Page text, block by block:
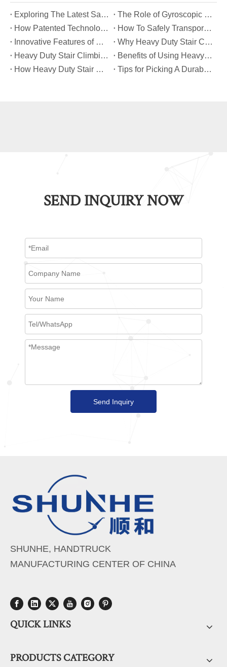
​Exploring The Latest Safety Certifications for Heavy Duty Stair Climbing Carts
​The Role of Gyroscopic Self-Leveling Systems in Heavy Duty Stair Climbing Carts
​How Patented Technology Enhances The Performance of Heavy Duty Stair Climbing Carts?
​How To Safely Transport Bulky Loads on Stairs with Heavy Duty Stair Climbing Carts?
​Innovative Features of Modern Heavy Duty Stair Climbing Carts You Should Know
​Why Heavy Duty Stair Climbing Carts Are Essential for Safe Stair Transport
​Heavy Duty Stair Climbing Carts for Moving Appliances: A Practical Guide
​Benefits of Using Heavy Duty Stair Climbing Carts for Staircase Transport
​How Heavy Duty Stair Climbing Carts Improve Efficiency in Logistics And Warehousing
​Tips for Picking A Durable And Safe Heavy Duty Stair Climbing Cart
SEND INQUIRY NOW
Send Inquiry
SHUNHE, HANDTRUCK
MANUFACTURING CENTER OF CHINA
QUICK LINKS
PRODUCTS CATEGORY